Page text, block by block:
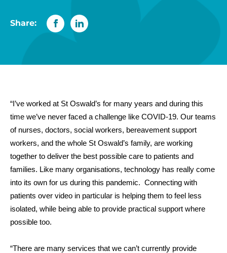
Share:
“I’ve worked at St Oswald’s for many years and during this
time we’ve never faced a challenge like COVID-19. Our teams
of nurses, doctors, social workers, bereavement support
workers, and the whole St Oswald’s family, are working
together to deliver the best possible care to patients and
families. Like many organisations, technology has really come
into its own for us during this pandemic. Connecting with
patients over video in particular is helping them to feel less
isolated, while being able to provide practical support where
possible too.
“There are many services that we can’t currently provide